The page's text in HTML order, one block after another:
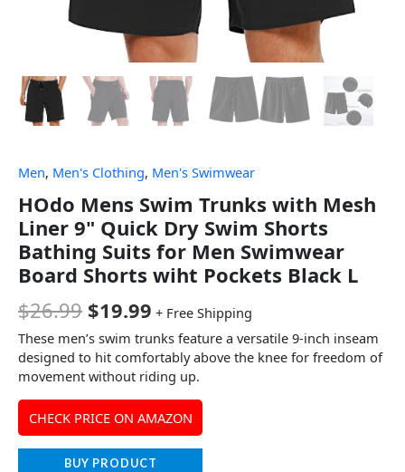
Men, Men's Clothing, Men's Swimwear
HOdo Mens Swim Trunks with Mesh
Liner 9" Quick Dry Swim Shorts
Bathing Suits for Men Swimwear
Board Shorts wiht Pockets Black L
$26.99 $19.99 + Free Shipping
These men’s swim trunks feature a versatile 9-inch inseam
designed to hit comfortably above the knee for freedom of
movement without riding up.
CHECK PRICE ON AMAZON
BUY PRODUCT